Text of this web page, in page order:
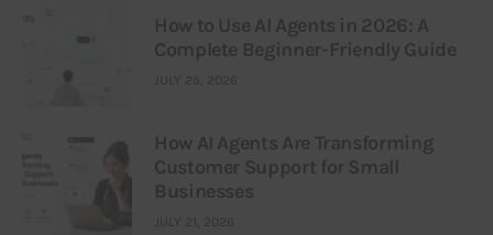
How to Use AI Agents in 2026: A
Complete Beginner-Friendly Guide
JULY 25, 2026
How AI Agents Are Transforming
Customer Support for Small
Businesses
JULY 21, 2026